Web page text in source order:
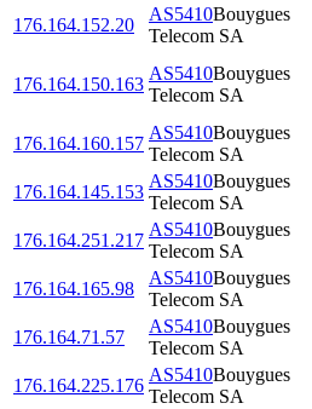
176.164.152.20
AS5410Bouygues
Telecom SA
176.164.150.163
AS5410Bouygues
Telecom SA
176.164.160.157
AS5410Bouygues
Telecom SA
176.164.145.153
AS5410Bouygues
Telecom SA
176.164.251.217
AS5410Bouygues
Telecom SA
176.164.165.98
AS5410Bouygues
Telecom SA
176.164.71.57
AS5410Bouygues
Telecom SA
176.164.225.176
AS5410Bouygues
Telecom SA